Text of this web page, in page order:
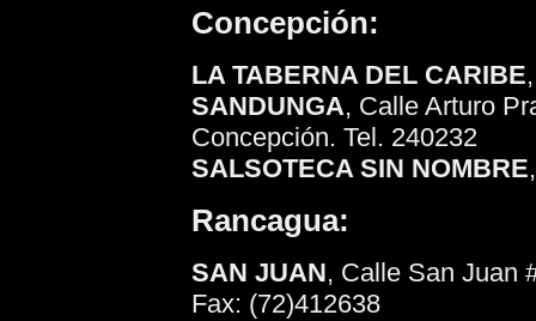
Concepción:
LA TABERNA DEL CARIBE
SANDUNGA, Calle Arturo
Concepción. Tel. 240232
SALSOTECA SIN NOMBRE
Rancagua:
SAN JUAN, Calle San Juan
Fax: (72)412638